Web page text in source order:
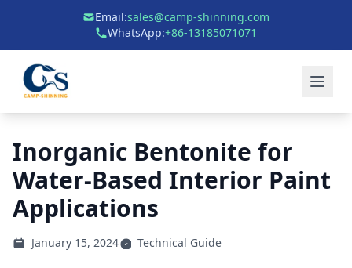
Email:sales@camp-shinning.com
WhatsApp:+86-13185071071
Inorganic Bentonite for
Water-Based Interior Paint
Applications
January 15, 2024 Technical Guide